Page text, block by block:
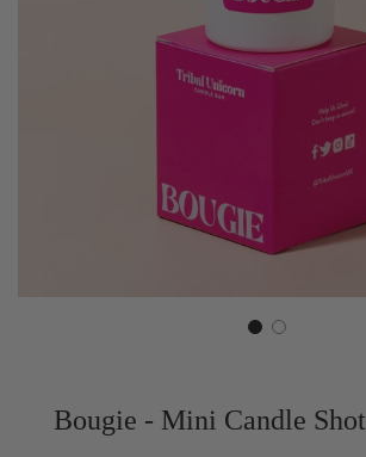
Bougie - Mini Candle Shot